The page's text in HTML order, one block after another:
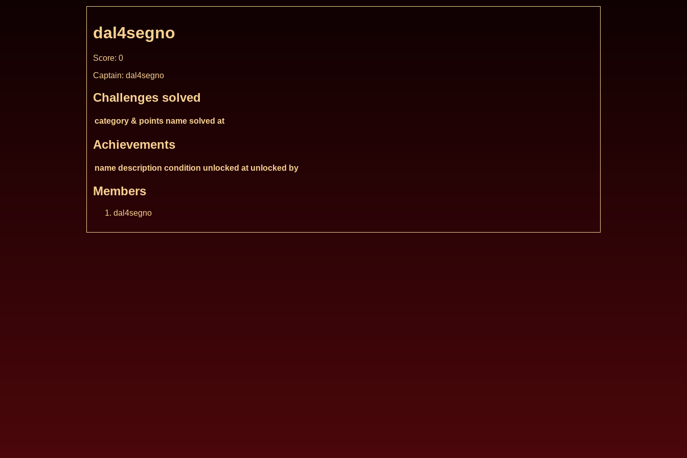
dal4segno
Score: 0
Captain: dal4segno
Challenges solved
category & points name solved at
Achievements
name description condition unlocked at unlocked by
Members
dal4segno